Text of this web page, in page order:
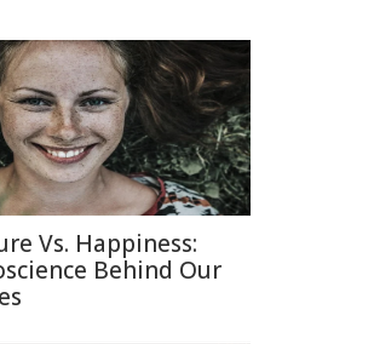
Vs. Happiness:
Behind Our